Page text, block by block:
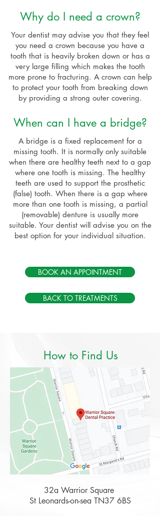
Why do I need a crown?
Your dentist may advise you that they feel
you need a crown because you have a
tooth that is heavily broken down or has a
very large filling which makes the tooth
more prone to fracturing. A crown can help
to protect your tooth from breaking down
by providing a strong outer covering.
When can I have a bridge?
A bridge is a fixed replacement for a
missing tooth. It is normally only suitable
when there are healthy teeth next to a gap
where one tooth is missing. The healthy
teeth are used to support the prosthetic
(false) tooth. When there is a gap where
more than one tooth is missing, a partial
(removable) denture is usually more
suitable. Your dentist will advise you on the
best option for your individual situation.
BOOK AN APPOINTMENT
BACK TO TREATMENTS
How to Find Us
32a Warrior Square
St Leonards-on-sea TN37 6BS